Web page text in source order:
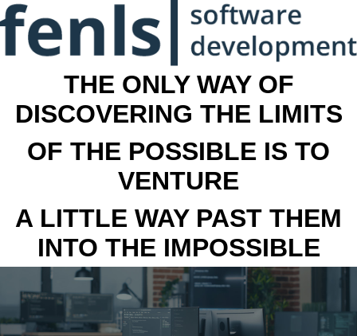
THE ONLY WAY OF
DISCOVERING THE LIMITS
OF THE POSSIBLE IS TO
VENTURE
A LITTLE WAY PAST THEM
INTO THE IMPOSSIBLE